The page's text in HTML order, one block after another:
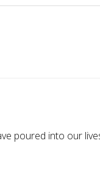
poured into our